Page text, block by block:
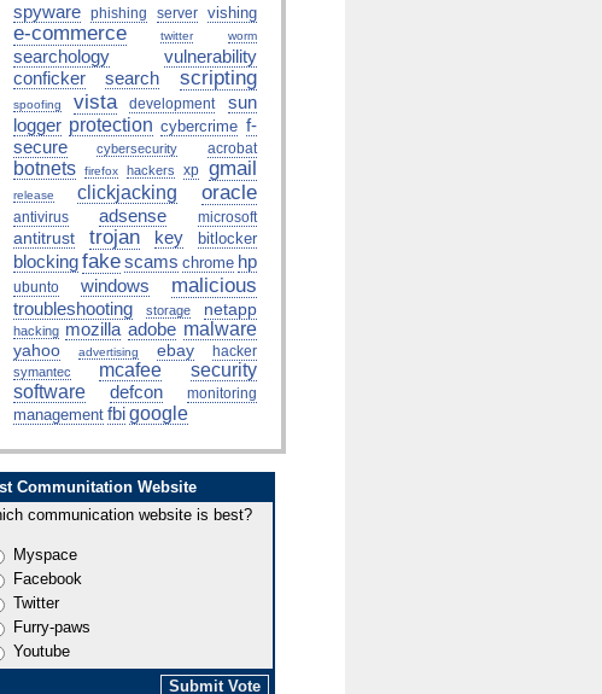
spyware phishing server vishing
e-commerce twitter worm
searchology
vulnerability
conficker
search scripting
spoofing vista development
sun
logger protection cybercrime f-
secure
cybersecurity acrobat
botnets firefox hackers xp gmail
release clickjacking oracle
antivirus adsense microsoft
antitrust trojan key bitlocker
blockingfakescams chrome hp
ubunto windows malicious
troubleshooting storage netapp
hacking mozilla adobe malware
yahoo advertising ebay hacker
symantec mcafee
security
software
defcon monitoring
management fbigoogle
Communitation Website
communication website is best?
Myspace
Facebook
Twitter
Furry-paws
Youtube